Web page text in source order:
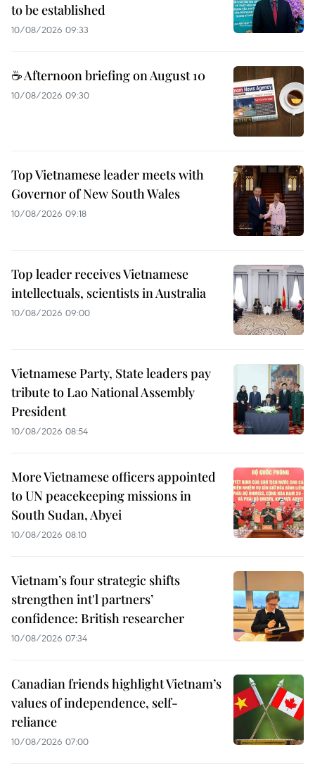
to be established
10/08/2026 09:33
☕ Afternoon briefing on August 10
10/08/2026 09:30
Top Vietnamese leader meets with
Governor of New South Wales
10/08/2026 09:18
Top leader receives Vietnamese
intellectuals, scientists in Australia
10/08/2026 09:00
Vietnamese Party, State leaders pay
tribute to Lao National Assembly
President
10/08/2026 08:54
More Vietnamese officers appointed
to UN peacekeeping missions in
South Sudan, Abyei
10/08/2026 08:10
Vietnam’s four strategic shifts
strengthen int'l partners’
confidence: British researcher
10/08/2026 07:34
Canadian friends highlight Vietnam’s
values of independence, self-
reliance
10/08/2026 07:00